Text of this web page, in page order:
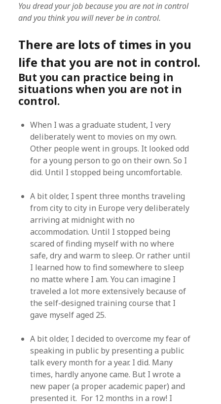
You dread your job because you are not in control
and you think you will never be in control.
There are lots of times in you
life that you are not in control.
But you can practice being in
situations when you are not in
control.
When I was a graduate student, I very
deliberately went to movies on my own.
Other people went in groups. It looked odd
for a young person to go on their own. So I
did. Until I stopped being uncomfortable.
A bit older, I spent three months traveling
from city to city in Europe very deliberately
arriving at midnight with no
accommodation. Until I stopped being
scared of finding myself with no where
safe, dry and warm to sleep. Or rather until
I learned how to find somewhere to sleep
no matte where I am. You can imagine I
traveled a lot more extensively because of
the self-designed training course that I
gave myself aged 25.
A bit older, I decided to overcome my fear of
speaking in public by presenting a public
talk every month for a year. I did. Many
times, hardly anyone came. But I wrote a
new paper (a proper academic paper) and
presented it. For 12 months in a row! I